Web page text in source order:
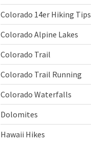
Colorado 14er Hiking Tips
Colorado Alpine Lakes
Colorado Trail
Colorado Trail Running
Colorado Waterfalls
Dolomites
Hawaii Hikes